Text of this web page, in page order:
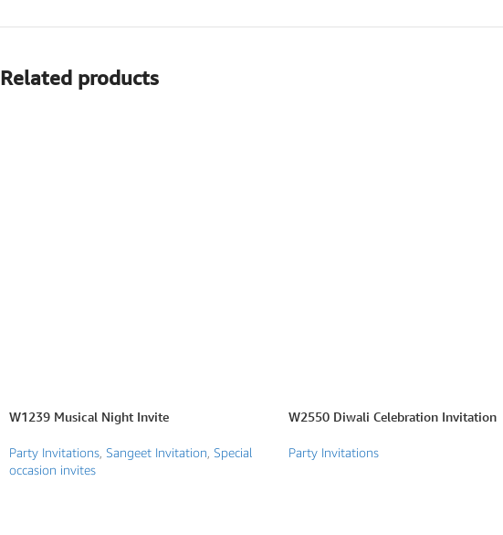
Related products
W1239 Musical Night Invite
Party Invitations, Sangeet Invitation, Special
occasion invites
W2550 Diwali Celebration Invitation
Party Invitations